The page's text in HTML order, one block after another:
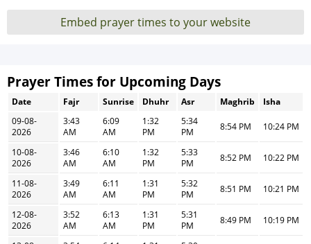
Embed prayer times to your website
Prayer Times for Upcoming Days
Date Fajr Sunrise Dhuhr Asr Maghrib
Isha
09-08-
2026
3:43
AM
6:09
AM
1:32
PM
5:34
PM
8:54 PM 10:24 PM
10-08-
2026
3:46
AM
6:10
AM
1:32
PM
5:33
PM
8:52 PM 10:22 PM
11-08-
2026
3:49
AM
6:11
AM
1:31
PM
5:32
PM
8:51 PM 10:21 PM
12-08-
2026
3:52
AM
6:13
AM
1:31
PM
5:31
PM
8:49 PM 10:19 PM